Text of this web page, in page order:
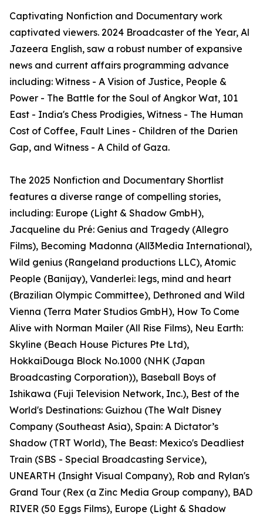
Captivating Nonfiction and Documentary work
captivated viewers. 2024 Broadcaster of the Year, Al
Jazeera English, saw a robust number of expansive
news and current affairs programming advance
including: Witness - A Vision of Justice, People &
Power - The Battle for the Soul of Angkor Wat, 101
East - India's Chess Prodigies, Witness - The Human
Cost of Coffee, Fault Lines - Children of the Darien
Gap, and Witness - A Child of Gaza.
The 2025 Nonfiction and Documentary Shortlist
features a diverse range of compelling stories,
including: Europe (Light & Shadow GmbH),
Jacqueline du Pré: Genius and Tragedy (Allegro
Films), Becoming Madonna (All3Media International),
Wild genius (Rangeland productions LLC), Atomic
People (Banijay), Vanderlei: legs, mind and heart
(Brazilian Olympic Committee), Dethroned and Wild
Vienna (Terra Mater Studios GmbH), How To Come
Alive with Norman Mailer (All Rise Films), Neu Earth:
Skyline (Beach House Pictures Pte Ltd),
HokkaiDouga Block No.1000 (NHK (Japan
Broadcasting Corporation)), Baseball Boys of
Ishikawa (Fuji Television Network, Inc.), Best of the
World's Destinations: Guizhou (The Walt Disney
Company (Southeast Asia), Spain: A Dictator’s
Shadow (TRT World), The Beast: Mexico's Deadliest
Train (SBS - Special Broadcasting Service),
UNEARTH (Insight Visual Company), Rob and Rylan's
Grand Tour (Rex (a Zinc Media Group company), BAD
RIVER (50 Eggs Films), Europe (Light & Shadow